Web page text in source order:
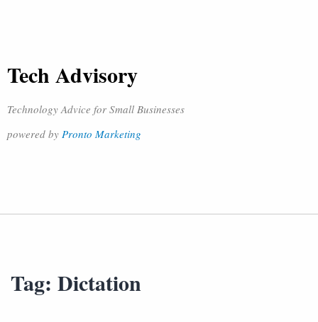
Tech Advisory
Technology Advice for Small Businesses
powered by Pronto Marketing
Tag: Dictation